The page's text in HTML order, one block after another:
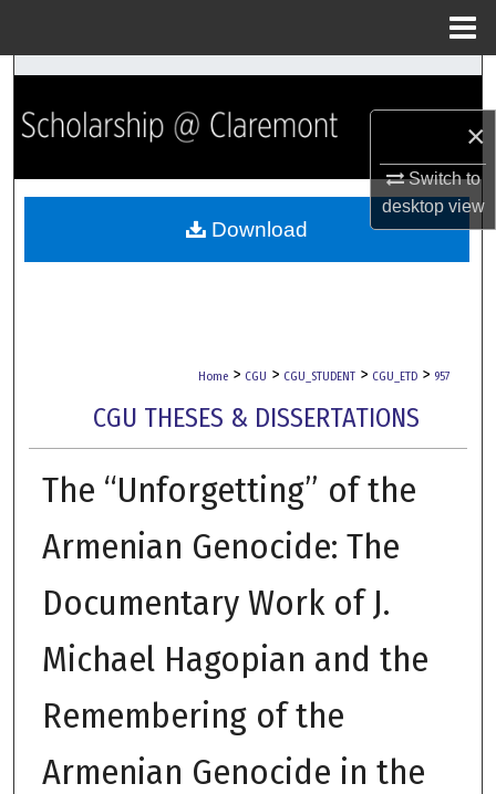
×
Switch to
desktopview
Search
Browse Collections
My Account
Home > CGU > CGU_STUDENT > CGU_ETD > 957
CGU THESES & DISSERTATIONS
The “Unforgetting” of the
Armenian Genocide: The
Documentary Work of J.
Michael Hagopian and the
Remembering of the
Armenian Genocide in the
Download